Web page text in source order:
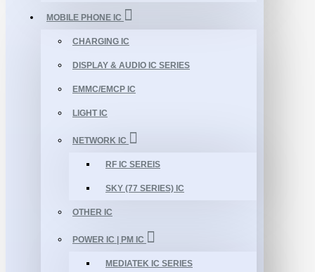
MOBILE PHONE IC
CHARGING IC
DISPLAY & AUDIO IC SERIES
EMMC/EMCP IC
LIGHT IC
NETWORK IC
RF IC SEREIS
SKY (77 SERIES) IC
OTHER IC
POWER IC | PM IC
MEDIATEK IC SERIES